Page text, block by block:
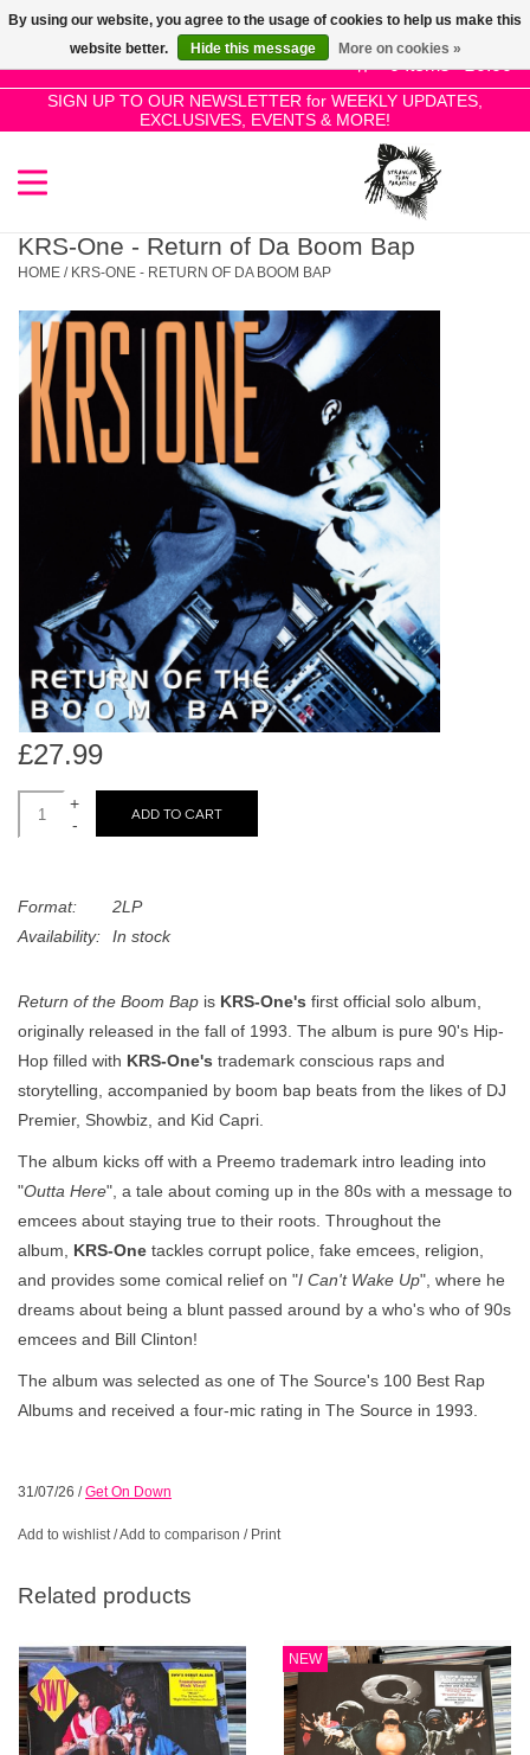
0 Items - £0.00
SIGN UP TO OUR NEWSLETTER for WEEKLY UPDATES,
EXCLUSIVES, EVENTS & MORE!
Use
the
up
and
select
a
Press
enter
selected
search
Touch
device
users
can
use
SALE!
New Releases
Pre-Orders
Restocks
Dinked
Merch & Gifts
Books
45s
News
KRS-One - Return of Da Boom Bap
HOME / KRS-ONE - RETURN OF DA BOOM BAP
£27.99
+
-
ADD TO CART
Format:
2LP
Availability:
In stock
Return of the Boom Bap is KRS-One's first official solo album,
originally released in the fall of 1993. The album is pure 90's Hip-
Hop filled with KRS-One's trademark conscious raps and
storytelling, accompanied by boom bap beats from the likes of DJ
Premier, Showbiz, and Kid Capri.
The album kicks off with a Preemo trademark intro leading into
"Outta Here", a tale about coming up in the 80s with a message to
emcees about staying true to their roots. Throughout the
album, KRS-One tackles corrupt police, fake emcees, religion,
and provides some comical relief on "I Can't Wake Up", where he
dreams about being a blunt passed around by a who's who of 90s
emcees and Bill Clinton!
The album was selected as one of The Source's 100 Best Rap
Albums and received a four-mic rating in The Source in 1993.
31/07/26 /Get On Down
Add to wishlist/Add to comparison / Print
Related products
NEW
By using our website, you agree to the usage of cookies to help us make this
website better.
Hide this message More on cookies »